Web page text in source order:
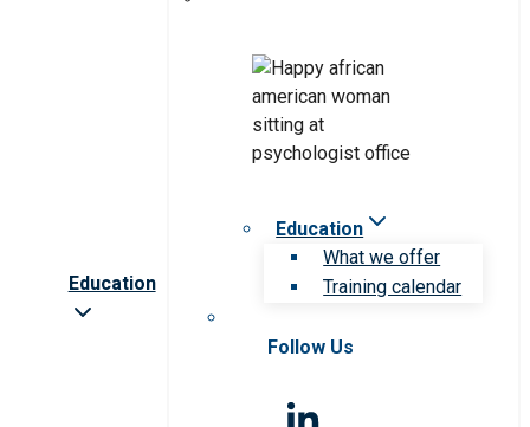
Education
Education
What we offer
Training calendar
Follow Us